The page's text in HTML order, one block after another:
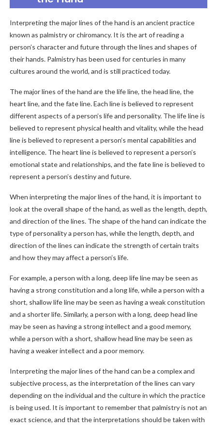
Interpreting the major lines of the hand is an ancient practice
known as palmistry or chiromancy. It is the art of reading a
person’s character and future through the lines and shapes of
their hands. Palmistry has been used for centuries in many
cultures around the world, and is still practiced today.
The major lines of the hand are the life line, the head line, the
heart line, and the fate line. Each line is believed to represent
different aspects of a person’s life and personality. The life line is
believed to represent physical health and vitality, while the head
line is believed to represent a person’s mental capabilities and
intelligence. The heart line is believed to represent a person’s
emotional state and relationships, and the fate line is believed to
represent a person’s destiny and future.
When interpreting the major lines of the hand, it is important to
look at the overall shape of the hand, as well as the length, depth,
and direction of the lines. The shape of the hand can indicate the
type of personality a person has, while the length, depth, and
direction of the lines can indicate the strength of certain traits
and how they may affect a person’s life.
For example, a person with a long, deep life line may be seen as
having a strong constitution and a long life, while a person with a
short, shallow life line may be seen as having a weak constitution
and a shorter life. Similarly, a person with a long, deep head line
may be seen as having a strong intellect and a good memory,
while a person with a short, shallow head line may be seen as
having a weaker intellect and a poor memory.
Interpreting the major lines of the hand can be a complex and
subjective process, as the interpretation of the lines can vary
depending on the individual and the culture in which the practice
is being used. It is important to remember that palmistry is not an
exact science, and that the interpretations should be taken with